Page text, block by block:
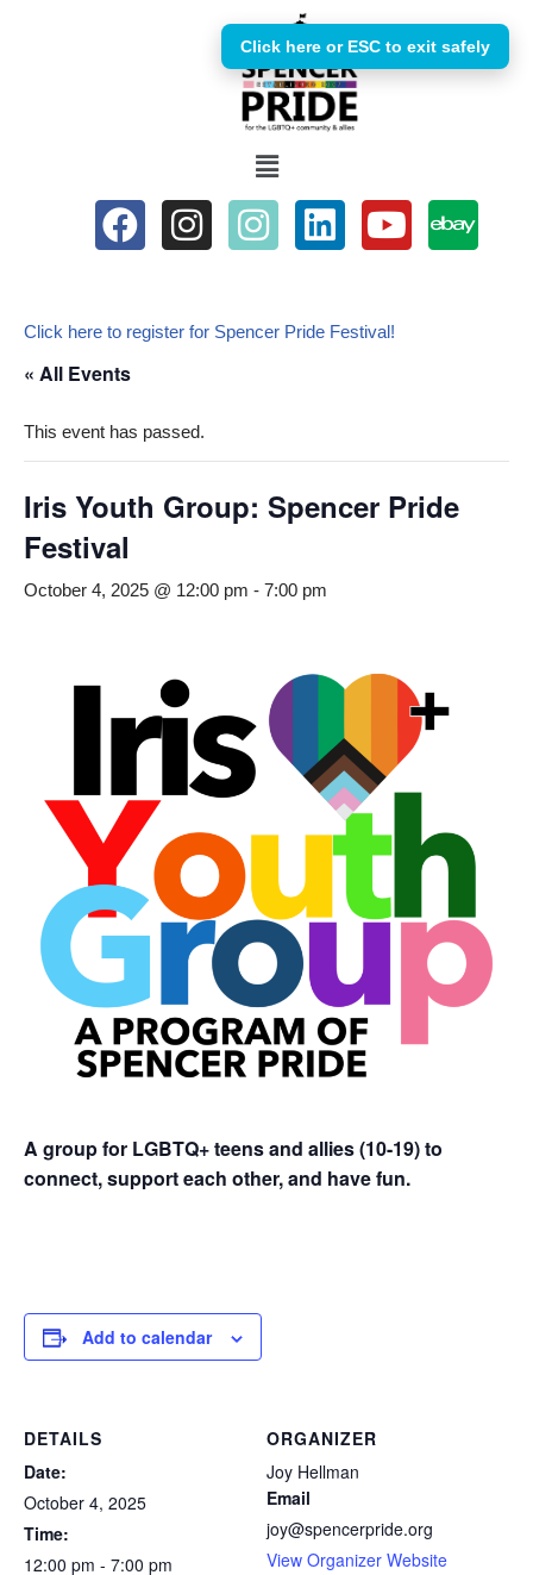
Click here to register for Spencer Pride Festival!
« All Events
This event has passed.
Iris Youth Group: Spencer Pride
Festival
October 4, 2025 @ 12:00 pm - 7:00 pm
A group for LGBTQ+ teens and allies (10-19) to
connect, support each other, and have fun.
Add to calendar
DETAILS
Date:
October 4, 2025
Time:
12:00 pm - 7:00 pm
ORGANIZER
Joy Hellman
Email
joy@spencerpride.org
View Organizer Website
Click here or ESC to exit safely